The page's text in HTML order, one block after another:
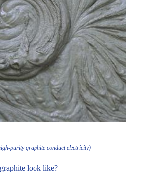
purity graphite conduct electricity)
look like?